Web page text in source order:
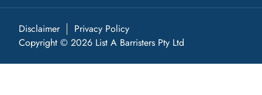
Disclaimer
Privacy Policy
Copyright © 2026 List A Barristers Pty Ltd